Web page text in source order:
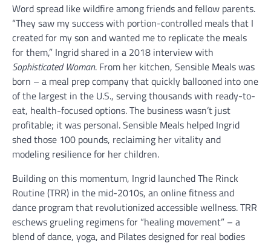
Word spread like wildfire among friends and fellow parents.
“They saw my success with portion-controlled meals that I
created for my son and wanted me to replicate the meals
for them,” Ingrid shared in a 2018 interview with
Sophisticated Woman. From her kitchen, Sensible Meals was
born – a meal prep company that quickly ballooned into one
of the largest in the U.S., serving thousands with ready-to-
eat, health-focused options. The business wasn’t just
profitable; it was personal. Sensible Meals helped Ingrid
shed those 100 pounds, reclaiming her vitality and
modeling resilience for her children.
Building on this momentum, Ingrid launched The Rinck
Routine (TRR) in the mid-2010s, an online fitness and
dance program that revolutionized accessible wellness. TRR
eschews grueling regimens for “healing movement” – a
blend of dance, yoga, and Pilates designed for real bodies